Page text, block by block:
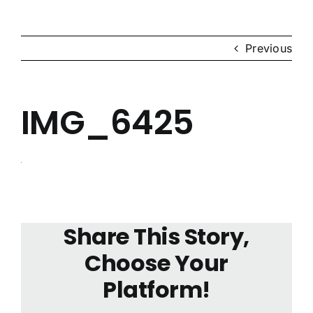
Previous
IMG_6425
Share This Story,
Choose Your
Platform!